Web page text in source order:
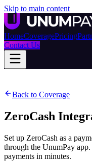
Skip to main content
HomeCoveragePricing
Contact Us
Back to Coverage
ZeroCash
Set up ZeroCash as a
through the UnumPay
payments in minutes.